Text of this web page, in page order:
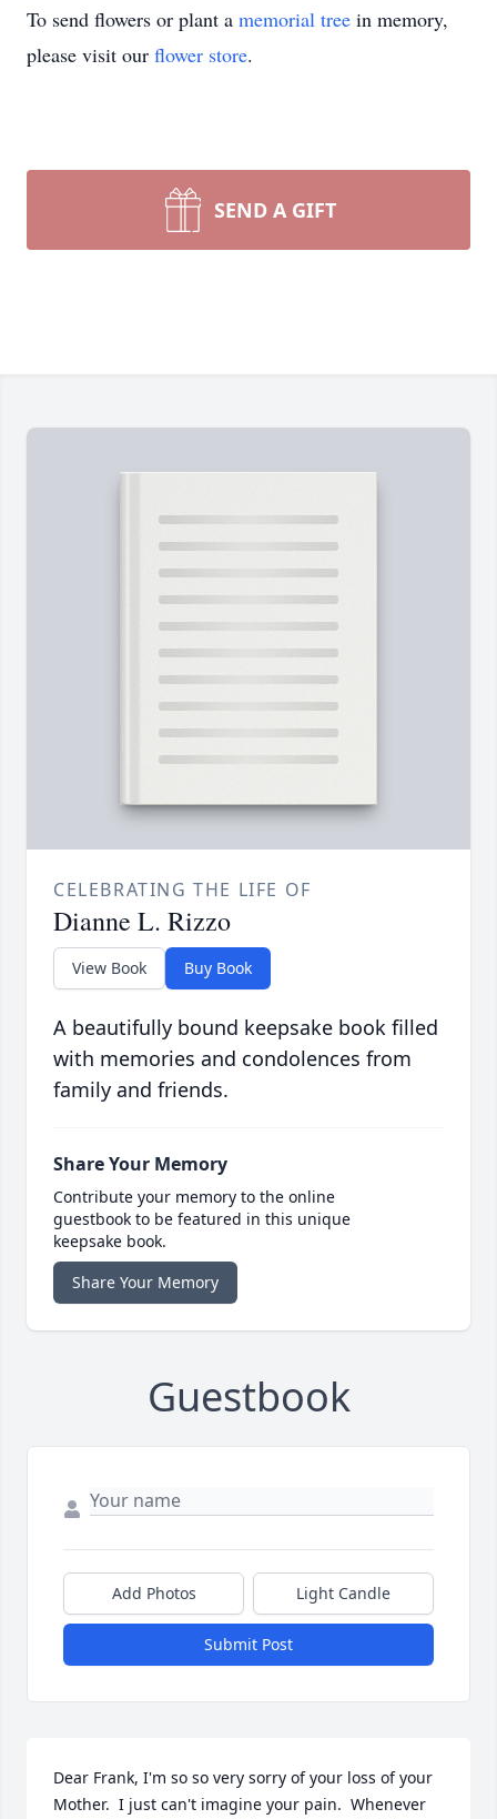
To send flowers or plant a memorial tree in memory,
please visit our flower store.
SEND A GIFT
CELEBRATING THE LIFE OF
Dianne L. Rizzo
View Book Buy Book
A beautifully bound keepsake book filled
with memories and condolences from
family and friends.
Share Your Memory
Contribute your memory to the online
guestbook to be featured in this unique
keepsake book.
Share Your Memory
Guestbook
Add Photos Light Candle
Submit Post
Dear Frank, I'm so so very sorry of your loss of your
Mother.  I just can't imagine your pain.  Whenever